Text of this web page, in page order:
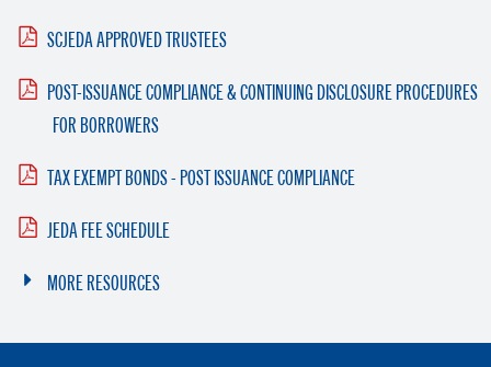
SCJEDA APPROVED TRUSTEES
POST-ISSUANCE COMPLIANCE & CONTINUING DISCLOSURE PROCEDURES
FOR BORROWERS
TAX EXEMPT BONDS - POST ISSUANCE COMPLIANCE
JEDA FEE SCHEDULE
MORE RESOURCES